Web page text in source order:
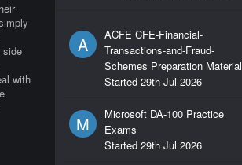
side
with
A
ACFE CFE-Financial-
Transactions-and-Fraud-
Schemes Preparation Material
Started 29th Jul 2026
M
Microsoft DA-100 Practice
Exams
Started 29th Jul 2026